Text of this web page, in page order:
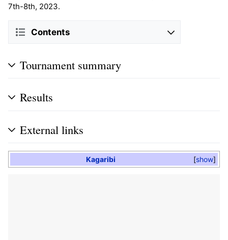
7th-8th, 2023.
Contents
Tournament summary
Results
External links
show
Kagaribi